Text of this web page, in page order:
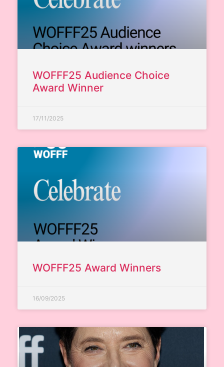
WOFFF25 Audience Choice
Award Winner
17/11/2025
WOFFF25 Award Winners
16/09/2025